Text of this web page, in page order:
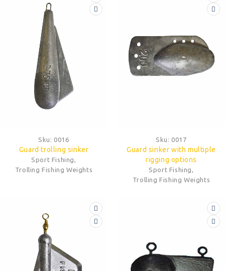
Sku: 0016
Guard trolling sinker
Sport Fishing,
Trolling Fishing Weights
Sku: 0017
Guard sinker with multiple
rigging options
Sport Fishing,
Trolling Fishing Weights